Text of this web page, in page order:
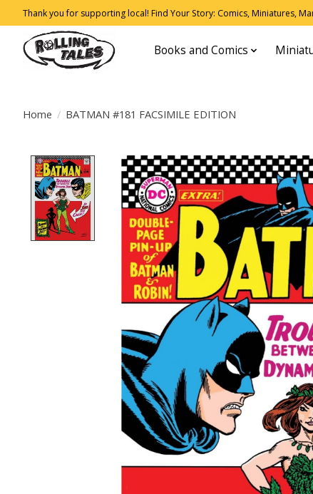
Thank you for supporting local! Find Your Story: Comics, Miniatures,
Books and Comics
Home / BATMAN #181 FACSIMILE EDITION
Product image slideshow Items